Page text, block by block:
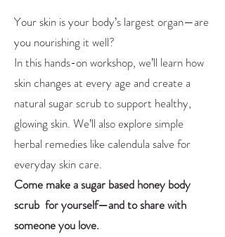
Your skin is your body’s largest organ—are
you nourishing it well?
In this hands-on workshop, we’ll learn how
skin changes at every age and create a
natural sugar scrub to support healthy,
glowing skin. We’ll also explore simple
herbal remedies like calendula salve for
everyday skin care.
Come make a sugar based honey body
scrub for yourself—and to share with
someone you love.